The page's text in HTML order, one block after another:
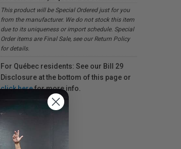
This product will be Special Ordered just for you
from the manufacturer. We do not stock this item
due to its uniqueness or import schedule. Special
Order items are Final Sale, see our Return Policy
for details.
For Québec residents: See our Bill 29
Disclosure at the bottom of this page or
click herefor more info.